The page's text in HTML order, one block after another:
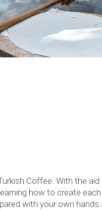
Coffee. With the
how to create each
with your own hands